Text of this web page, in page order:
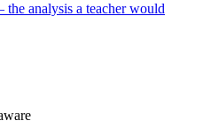
analysis a teacher would